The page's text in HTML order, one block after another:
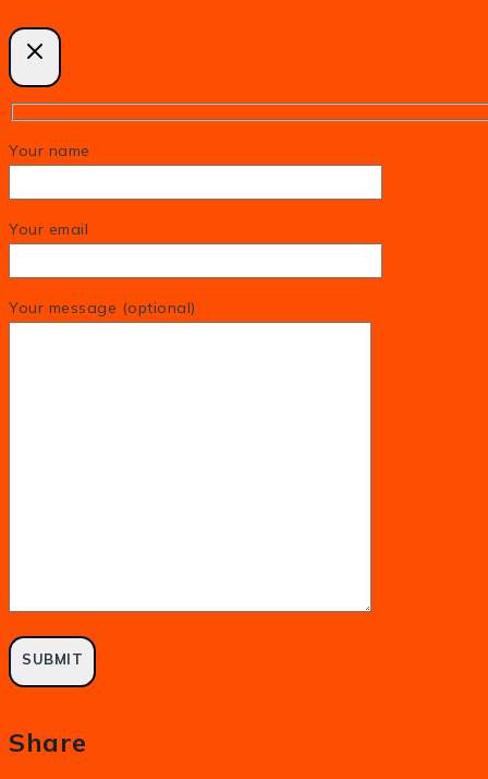
Your name
Your email
Your message (optional)
Share